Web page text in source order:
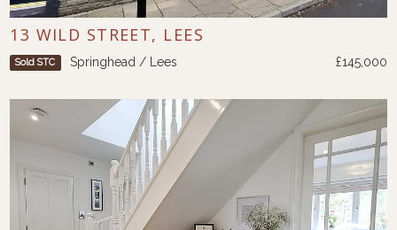
13 WILD STREET, LEES
Sold STC Springhead / Lees £145,000